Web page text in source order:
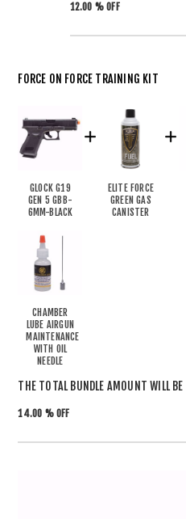
12.00 % OFF
FORCE ON FORCE TRAINING KIT
GLOCK G19
GEN 5 GBB-
6MM-BLACK
ELITE FORCE
GREEN GAS
CANISTER
CHAMBER
LUBE AIRGUN
MAINTENANCE
WITH OIL
NEEDLE
THE TOTAL BUNDLE AMOUNT WILL BE
14.00 % OFF